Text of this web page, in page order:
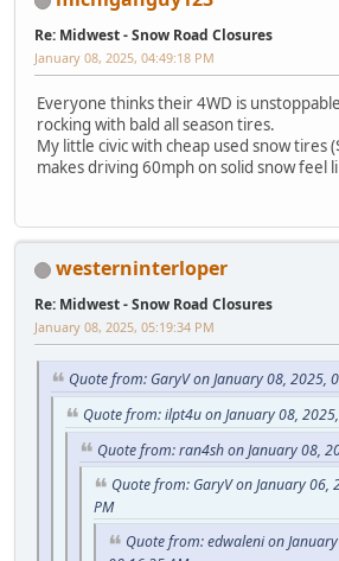
Re: Midwest - Snow Road Closures
January 08, 2025, 04:49:18 PM
Everyone thinks their 4WD is
rocking with bald all season tires.
My little civic with cheap used snow tires
makes driving 60mph on solid snow feel
westerninterloper
Re: Midwest - Snow Road Closures
January 08, 2025, 05:19:34 PM
Quote from: GaryV on January 08, 2025,
Quote from: ilpt4u on January 08,
Quote from: ran4sh on January 08,
Quote from: GaryV on January 06,
PM
Quote from: edwaleni on